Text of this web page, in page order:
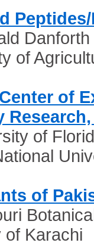
of
of
of
of
of Karachi